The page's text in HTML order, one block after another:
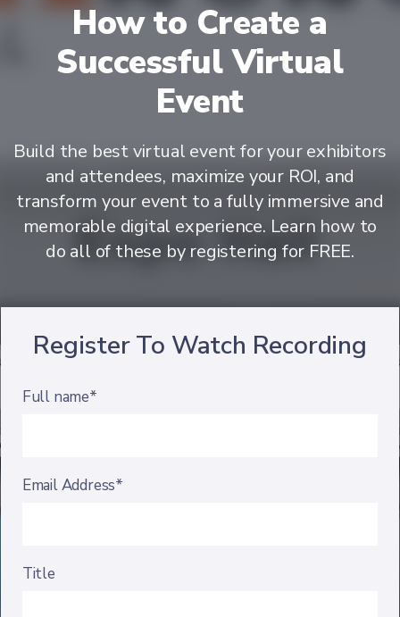
How to Create a
Successful Virtual
Event
Build the best virtual event for your exhibitors
and attendees, maximize your ROI, and
transform your event to a fully immersive and
memorable digital experience. Learn how to
do all of these by registering for FREE.
Register To Watch Recording
Full name*
Email Address*
Title